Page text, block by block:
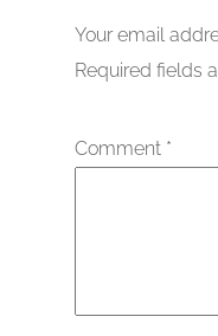
Your email
Required fields
Comment *